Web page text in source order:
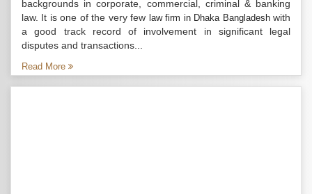
backgrounds in corporate, commercial, criminal & banking
law. It is one of the very few law firm in Dhaka Bangladeshwith
a good track record of involvement in significant legal
disputes and transactions...
Read More